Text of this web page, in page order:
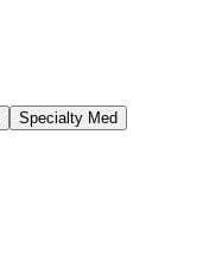
Specialty Med